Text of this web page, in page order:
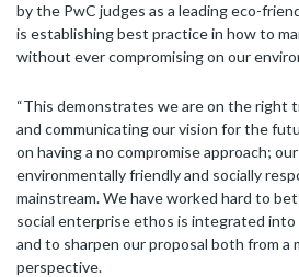
by the PwC judges as a leading eco-
is establishing best practice in how to
without ever compromising on our
“This demonstrates we are on the right
and communicating our vision for the
on having a no compromise approach;
environmentally friendly and socially
mainstream. We have worked hard to
social enterprise ethos is integrated
and to sharpen our proposal both from a
perspective.